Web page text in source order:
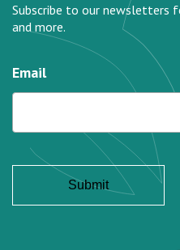
Subscribe to our newsletters
and more.
Email